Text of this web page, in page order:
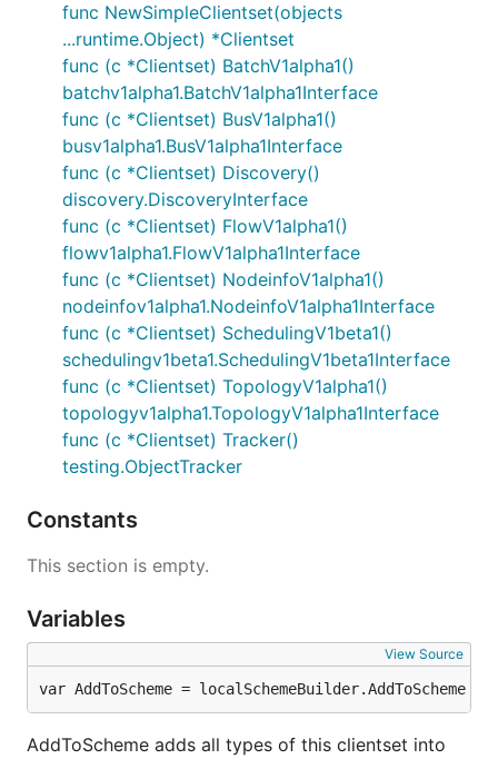
func NewSimpleClientset(objects
...runtime.Object) *Clientset
func (c *Clientset) BatchV1alpha1()
batchv1alpha1.BatchV1alpha1Interface
func (c *Clientset) BusV1alpha1()
busv1alpha1.BusV1alpha1Interface
func (c *Clientset) Discovery()
discovery.DiscoveryInterface
func (c *Clientset) FlowV1alpha1()
flowv1alpha1.FlowV1alpha1Interface
func (c *Clientset) NodeinfoV1alpha1()
nodeinfov1alpha1.NodeinfoV1alpha1Interface
func (c *Clientset) SchedulingV1beta1()
schedulingv1beta1.SchedulingV1beta1Interface
func (c *Clientset) TopologyV1alpha1()
topologyv1alpha1.TopologyV1alpha1Interface
func (c *Clientset) Tracker()
testing.ObjectTracker
Constants
This section is empty.
Variables
View Source
var AddToScheme = localSchemeBuilder.AddToScheme
AddToScheme adds all types of this clientset into